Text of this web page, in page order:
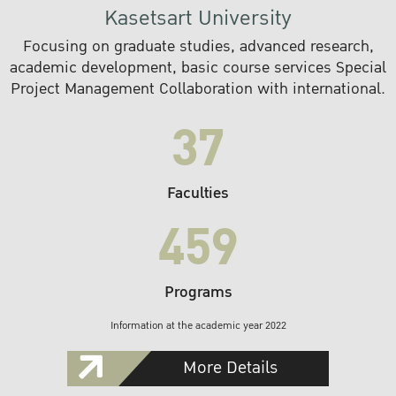
Kasetsart University
Focusing on graduate studies, advanced research,
academic development, basic course services Special
Project Management Collaboration with international.
37
Faculties
459
Programs
Information at the academic year 2022
More Details